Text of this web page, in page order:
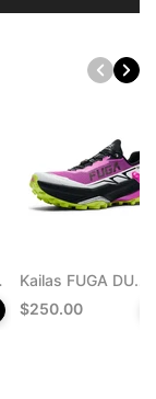
Kailas FUGA DU
MONSTER Trail
Running Shoes
$250.00